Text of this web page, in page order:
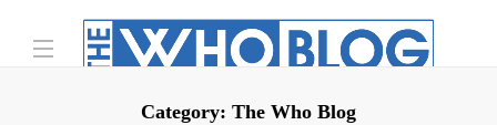
Category: The Who Blog